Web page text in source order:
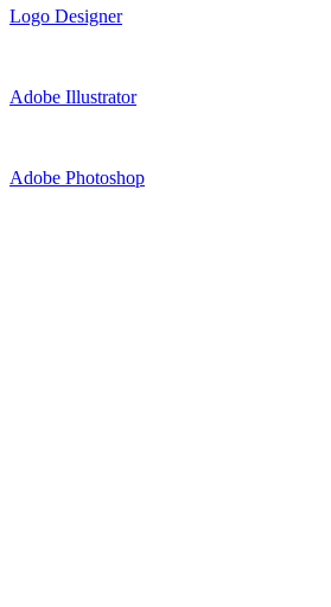
Logo Designer
Adobe Illustrator
Adobe Photoshop